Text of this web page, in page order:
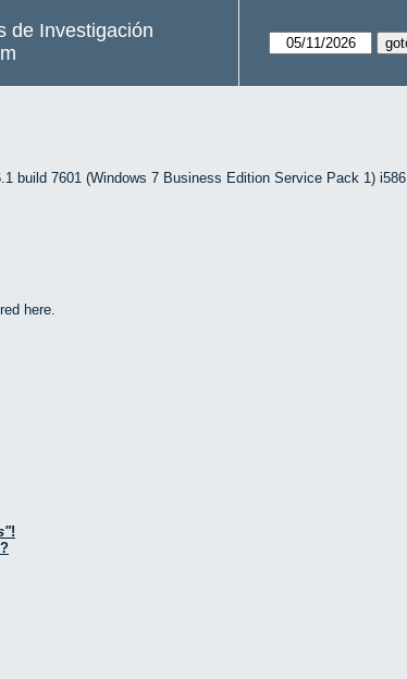
de Investigación
build 7601 (Windows 7 Business Edition Service Pack 1) i586
here.
!